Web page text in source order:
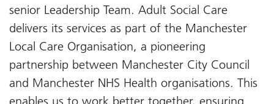
senior Leadership Team. Adult Social Care
delivers its services as part of the Manchester
Local Care Organisation, a pioneering
partnership between Manchester City Council
and Manchester NHS Health organisations. This